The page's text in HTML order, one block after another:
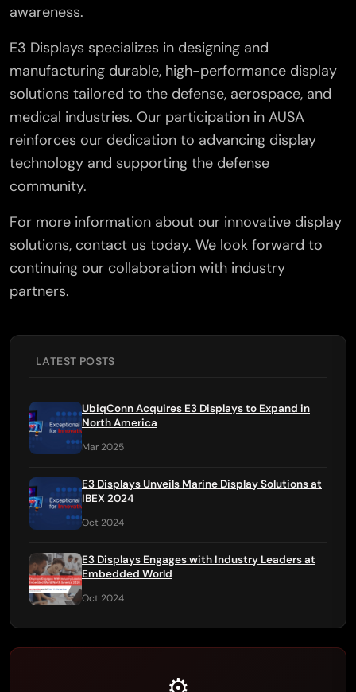
awareness.
E3 Displays specializes in designing and
manufacturing durable, high-performance display
solutions tailored to the defense, aerospace, and
medical industries. Our participation in AUSA
reinforces our dedication to advancing display
technology and supporting the defense
community.
For more information about our innovative display
solutions, contact us today. We look forward to
continuing our collaboration with industry
partners.
LATEST POSTS
UbiqConn Acquires E3 Displays to Expand in
North America
Mar 2025
E3 Displays Unveils Marine Display Solutions at
IBEX 2024
Oct 2024
E3 Displays Engages with Industry Leaders at
Embedded World
Oct 2024